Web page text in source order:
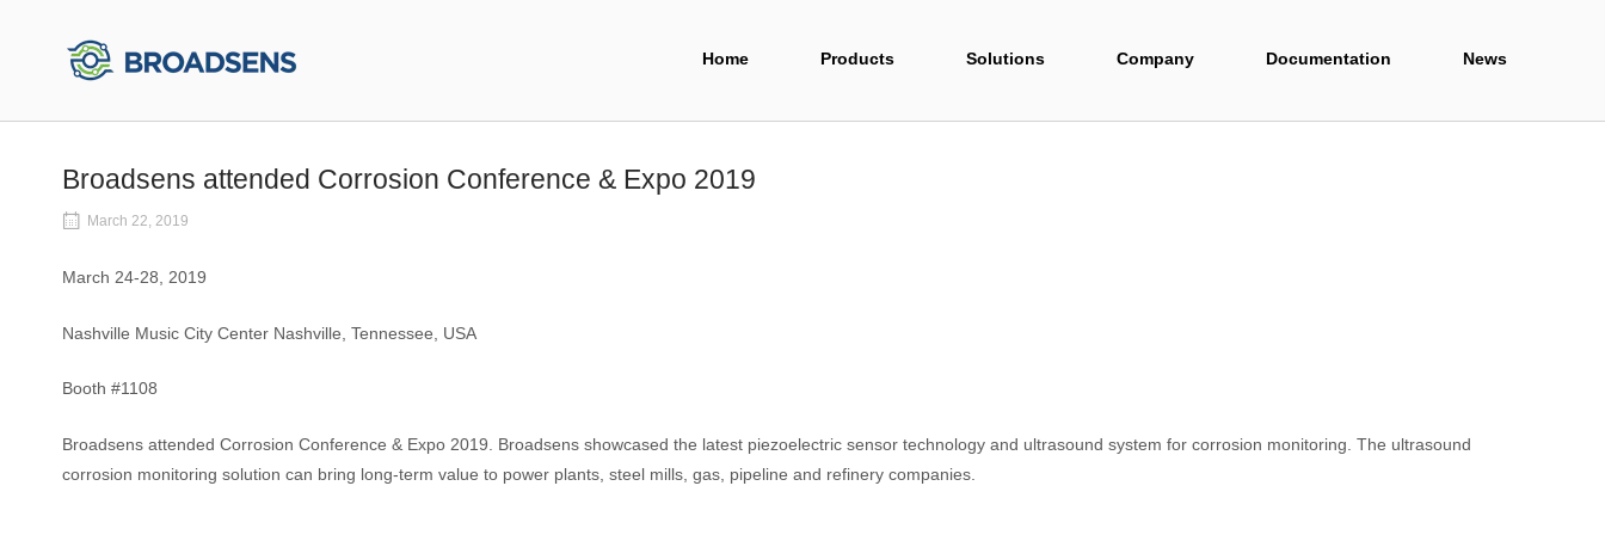
Home
Home Products Solutions Company Documentation News
Broadsens attended Corrosion Conference & Expo 2019
March 22, 2019
March 24-28, 2019
Nashville Music City Center Nashville, Tennessee, USA
Booth #1108
Broadsens attended Corrosion Conference & Expo 2019. Broadsens showcased the latest piezoelectric sensor technology and ultrasound system for corrosion monitoring. The ultrasound
corrosion monitoring solution can bring long-term value to power plants, steel mills, gas, pipeline and refinery companies.